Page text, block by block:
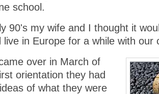
school.
90's my wife and I thought it
live in Europe for a while with our
over in March of
orientation they had
of what they were